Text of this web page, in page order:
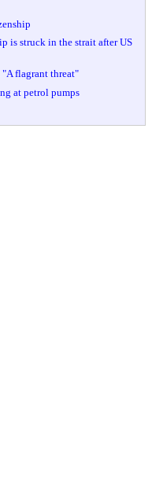
is struck in the strait after US
flagrant threat"
at petrol pumps